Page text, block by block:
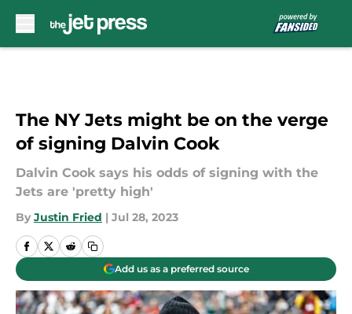
The NY Jets might be on the verge
of signing Dalvin Cook
Dalvin Cook says his odds of signing with the
Jets are 'pretty high'
By Justin Fried | Jul 28, 2023
Add us as a preferred source